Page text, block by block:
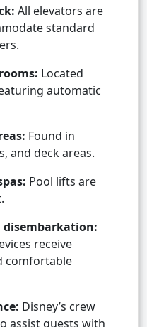
All elevators are
standard
Located
automatic
Found in
and deck areas.
Pool lifts are
receive
comfortable
Disney’s crew
assist guests with